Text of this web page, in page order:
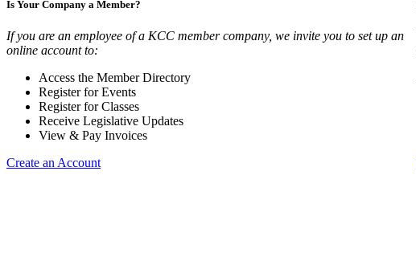
Is Your Company a Member?
If you are an employee of a KCC member company, we invite you to set up an
online account to:
Access the Member Directory
Register for Events
Register for Classes
Receive Legislative Updates
View & Pay Invoices
Create an Account